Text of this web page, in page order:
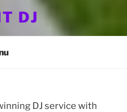
DJ
DJ service with